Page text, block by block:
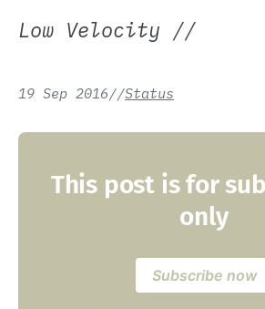
Low Velocity //
19 Sep 2016//Status
This post is for
only
Subscribe now